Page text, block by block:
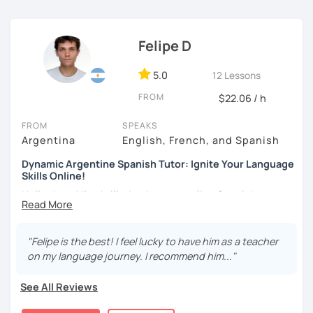
Felipe D
5.0 12 Lessons
FROM $22.06 / h
FROM
Argentina
SPEAKS
English, French, and Spanish
Dynamic Argentine Spanish Tutor: Ignite Your Language
Skills Online!
Hello there! I'm thrilled to be your online Spanish
instructor. With over two years of experience and a
their journey to Spanish fluency. Together, we'll embark on
an exciting language adventure where you'll gain
As a dedicated tutor, I've conducted over 600 hours of
online classes, honing my teaching skills and developing
"Felipe is the best! I feel lucky to have him as a teacher
on my language journey. I recommend him..."
See All Reviews